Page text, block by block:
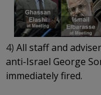
4) All staff and
anti-Israel George
immediately fired.